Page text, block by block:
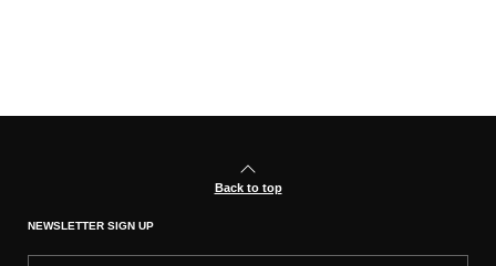
Back to top
NEWSLETTER SIGN UP